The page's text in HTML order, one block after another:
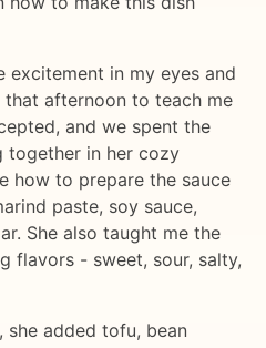
excitement in my eyes and
afternoon to teach me
and we spent the
together in her cozy
how to prepare the sauce
paste, soy sauce,
She also taught me the
flavors - sweet, sour, salty,
she added tofu, bean